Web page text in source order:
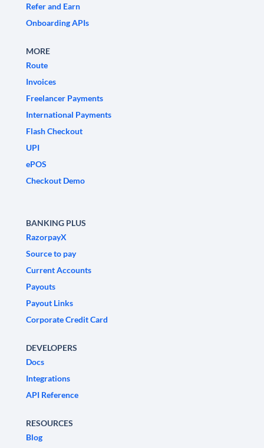
Refer and Earn
Onboarding APIs
MORE
Route
Invoices
Freelancer Payments
International Payments
Flash Checkout
UPI
ePOS
Checkout Demo
BANKING PLUS
RazorpayX
Source to pay
Current Accounts
Payouts
Payout Links
Corporate Credit Card
DEVELOPERS
Docs
Integrations
API Reference
RESOURCES
Blog